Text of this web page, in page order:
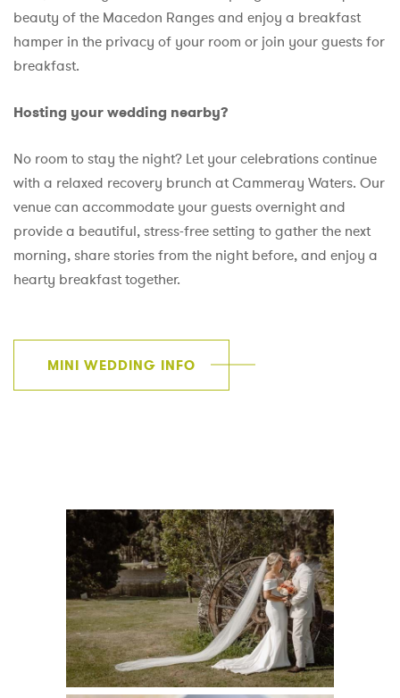
beauty of the Macedon Ranges and enjoy a breakfast
hamper in the privacy of your room or join your guests for
breakfast.
Hosting your wedding nearby?
No room to stay the night? Let your celebrations continue
with a relaxed recovery brunch at Cammeray Waters. Our
venue can accommodate your guests overnight and
provide a beautiful, stress-free setting to gather the next
morning, share stories from the night before, and enjoy a
hearty breakfast together.
MINI WEDDING INFO